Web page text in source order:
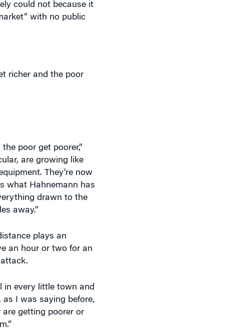
could not because it
with no public
richer and the poor
poor get poorer,”
are growing like
They’re now
what Hahnemann has
drawn to the
away.”
plays an
an hour or two for an
in every little town and
as I was saying before,
getting poorer or